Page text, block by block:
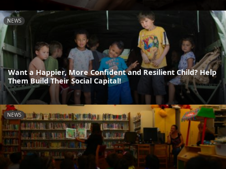
NEWS
Want a Happier, More Confident and Resilient Child? Help
Them Build Their Social Capital!
NEWS